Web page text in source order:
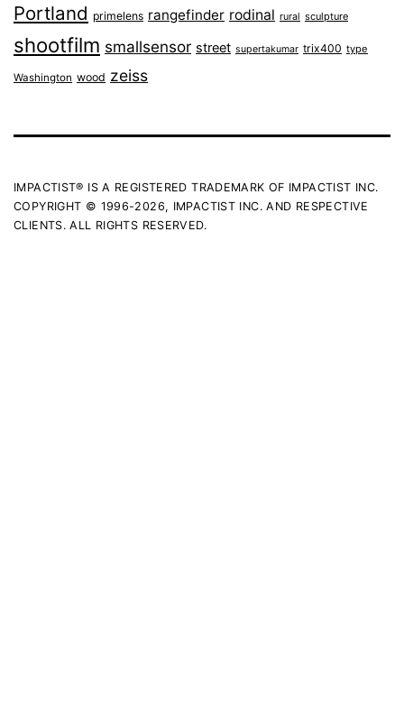
Portland primelens rangefinder rodinal rural sculpture
shootfilm smallsensor street supertakumar trix400 type
Washington wood zeiss
IMPACTIST® IS A REGISTERED TRADEMARK OF IMPACTIST INC.
COPYRIGHT © 1996-2026, IMPACTIST INC. AND RESPECTIVE
CLIENTS. ALL RIGHTS RESERVED.